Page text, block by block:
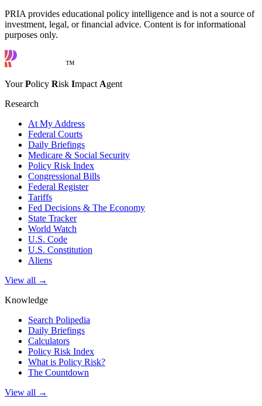
PRIA provides educational policy intelligence and is not a source of
investment, legal, or financial advice. Content is for informational
purposes only.
™
YourPolicy Risk Impact Agent
Research
At My Address
Federal Courts
Daily Briefings
Medicare & Social Security
Policy Risk Index
Congressional Bills
Federal Register
Tariffs
Fed Decisions & The Economy
State Tracker
World Watch
U.S. Code
U.S. Constitution
Aliens
View all →
Knowledge
Search Polipedia
Daily Briefings
Calculators
Policy Risk Index
What is Policy Risk?
The Countdown
View all →